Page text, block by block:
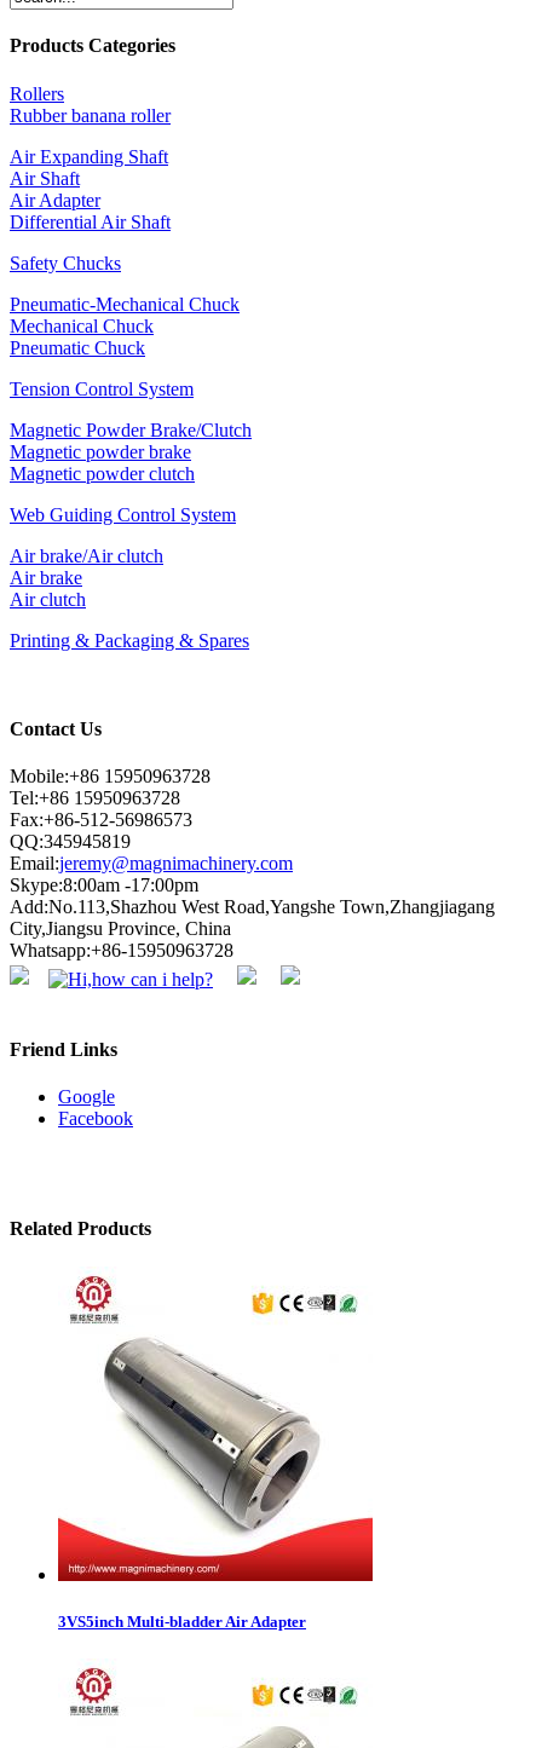
Products Categories
Rollers
Rubber banana roller
Air Expanding Shaft
Air Shaft
Air Adapter
Differential Air Shaft
Safety Chucks
Pneumatic-Mechanical Chuck
Mechanical Chuck
Pneumatic Chuck
Tension Control System
Magnetic Powder Brake/Clutch
Magnetic powder brake
Magnetic powder clutch
Web Guiding Control System
Air brake/Air clutch
Air brake
Air clutch
Printing & Packaging & Spares
Contact Us
Mobile:+86 15950963728
Tel:+86 15950963728
Fax:+86-512-56986573
QQ:345945819
Email:jeremy@magnimachinery.com
Skype:8:00am -17:00pm
Add:No.113,Shazhou West Road,Yangshe Town,Zhangjiagang
City,Jiangsu Province, China
Whatsapp:+86-15950963728
Friend Links
Google
Facebook
Related Products
3VS5inch Multi-bladder Air Adapter